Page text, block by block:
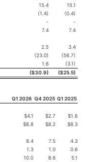
15.4
15.1
(1.4)
(0.4)
-
-
7.4
7.4
2.5
3.4
(23.0)
(56.7)
1.6
(3.1)
($30.9) ($25.5)
Q1 2026 Q4 2025 Q1 2025
$4.1 $2.7
$1.6
$8.8 $8.2
$8.3
8.4 7.5
4.3
1.3 1.0
0.6
10.0 8.6
5.1